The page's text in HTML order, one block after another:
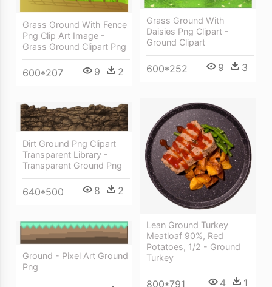
Grass Ground With
Daisies Png Clipart -
Ground Clipart
600*252 9 3
Grass Ground With Fence
Png Clip Art Image -
Grass Ground Clipart Png
600*207 9 2
Lean Ground Turkey
Meatloaf 90%, Red
Potatoes, 1/2 - Ground
Turkey
800*791 4 1
Dirt Ground Png Clipart
Transparent Library -
Transparent Ground Png
640*500 8 2
Ground - Pixel Art Ground
Png